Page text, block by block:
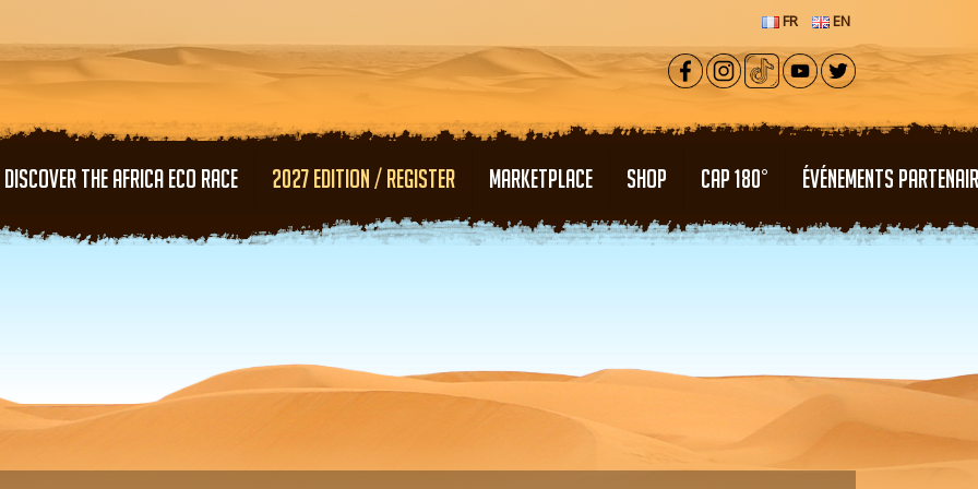
FR EN
DISCOVER THE AFRICA ECO RACE 2027 EDITION / REGISTER MARKETPLACE SHOP CAP 180° ÉVÉNEMENTS